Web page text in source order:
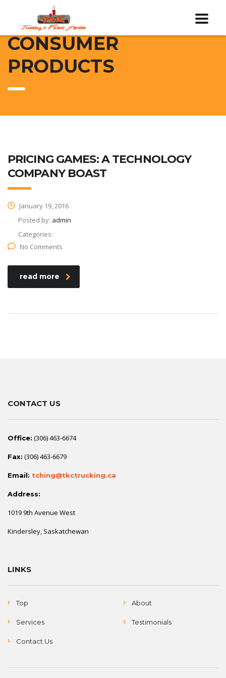
CONSUMER
PRODUCTS
PRICING GAMES: A TECHNOLOGY
COMPANY BOAST
January 19, 2016
Posted by: admin
Categories:
No Comments
read more
CONTACT US
Office: (306) 463-6674
Fax: (306) 463-6679
Email: tching@tkctrucking.ca
Address:
1019 9th Avenue West
Kindersley, Saskatchewan
LINKS
Top About
Services Testimonials
Contact Us